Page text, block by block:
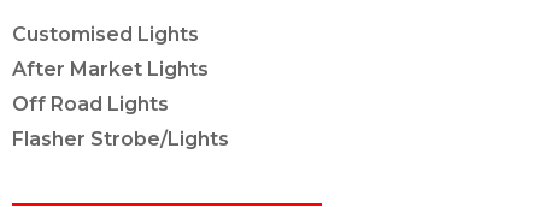
Customised Lights
After Market Lights
Off Road Lights
Flasher Strobe/Lights